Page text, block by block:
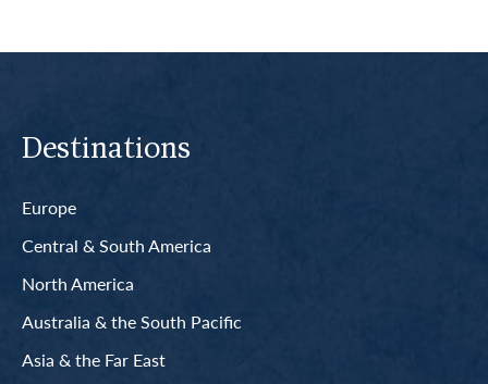
Destinations
Europe
Central & South America
North America
Australia & the South Pacific
Asia & the Far East